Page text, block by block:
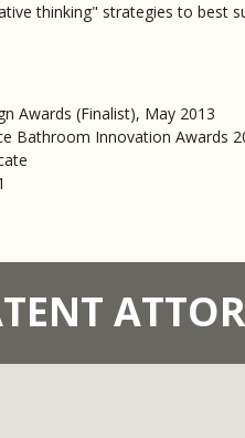
thinking" strategies to best
Awards (Finalist), May 2013
Bathroom Innovation Awards